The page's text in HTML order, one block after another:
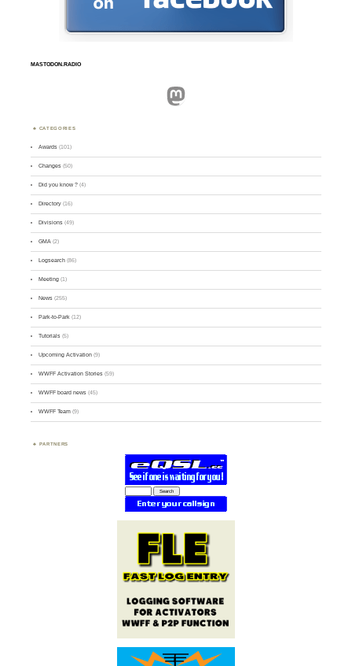
MASTODON.RADIO
Mastodon
CATEGORIES
Awards (101)
Changes (50)
Did you know ? (4)
Directory (16)
Divisions (49)
GMA (2)
Logsearch (86)
Meeting (1)
News (255)
Park-to-Park (12)
Tutorials (5)
Upcoming Activation (9)
WWFF Activation Stories (59)
WWFF board news (45)
WWFF Team (9)
PARTNERS